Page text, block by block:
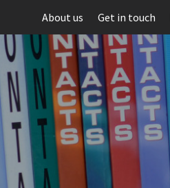
About us Get in touch